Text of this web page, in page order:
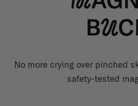
No more crying over pinched
safety-tested